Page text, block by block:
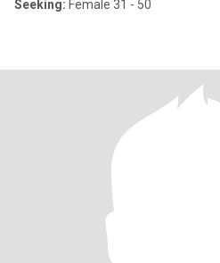
Seeking: Female 31 - 50